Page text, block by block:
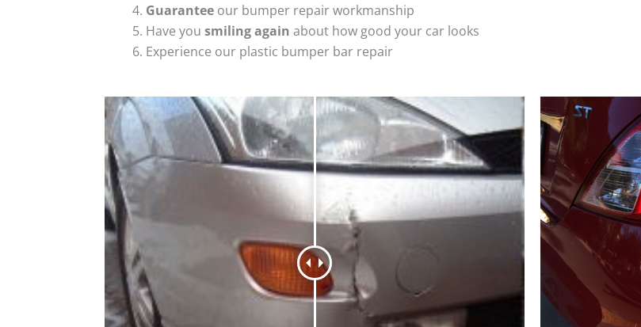
Guarantee our bumper repair workmanship
Have you smiling again about how good your car looks
Experience our plastic bumper bar repair